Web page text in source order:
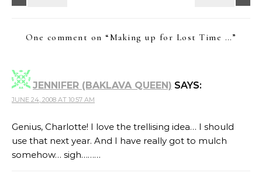
One comment on “Making up for Lost Time …”
JENNIFER (BAKLAVA QUEEN) SAYS:
JUNE 24, 2008 AT 10:57 AM
Genius, Charlotte! I love the trellising idea… I should
use that next year. And I have really got to mulch
somehow… sigh………